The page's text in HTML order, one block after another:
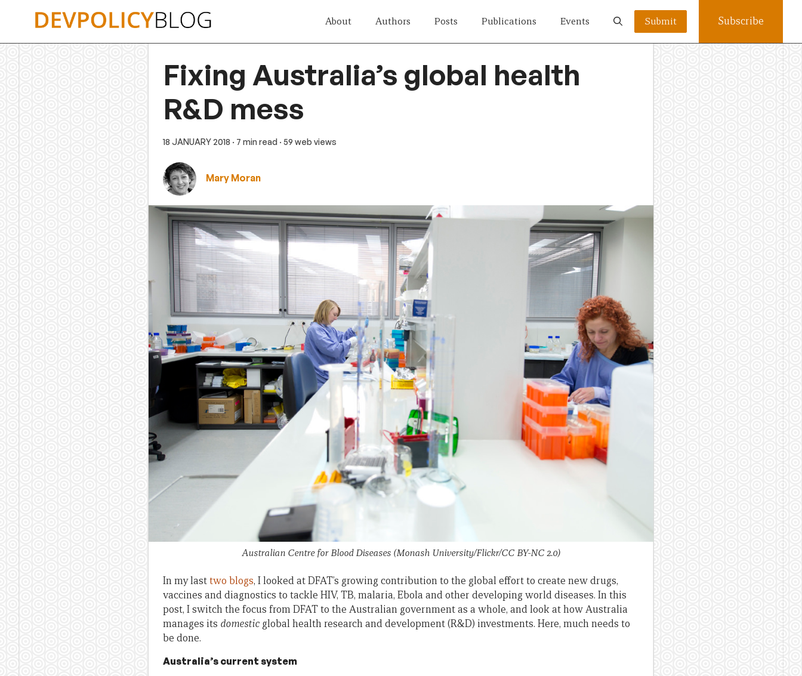
About Authors Posts Publications Events Submit Subscribe
Fixing Australia’s global health
R&D mess
18 JANUARY 2018 · 7 min read · 59 web views
Mary Moran
Australian Centre for Blood Diseases (Monash University/Flickr/CC BY-NC 2.0)
In my lasttwo blogs, I looked at DFAT’s growing contribution to the global effort to create new drugs,
vaccines and diagnostics to tackle HIV, TB, malaria, Ebola and other developing world diseases. In this
post, I switch the focus from DFAT to the Australian government as a whole, and look at how Australia
manages its domestic global health research and development (R&D) investments. Here, much needs to
be done.
Australia’s current system